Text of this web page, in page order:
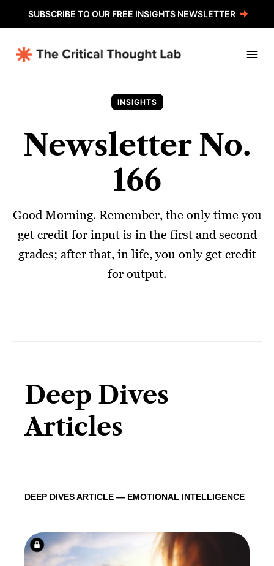
SUBSCRIBE TO OUR FREE INSIGHTS NEWSLETTER
INSIGHTS
Newsletter No.
166
Good Morning. Remember, the only time you
get credit for input is in the first and second
grades; after that, in life, you only get credit
for output.
Deep Dives
Articles
DEEP DIVES ARTICLE — EMOTIONAL INTELLIGENCE